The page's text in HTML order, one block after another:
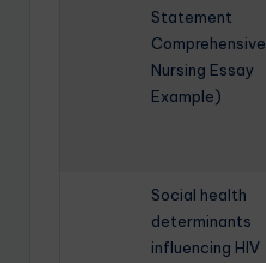
Statement
Comprehensive
Nursing Essay
Example)
Social health
determinants
influencing HIV